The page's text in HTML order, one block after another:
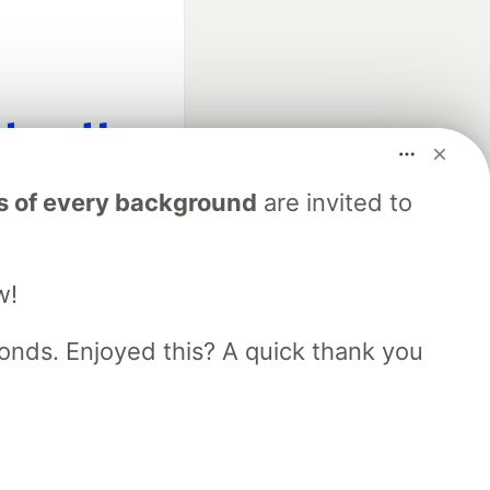
of every background are invited to
Enjoyed this? A quick thank you
DEV
software career